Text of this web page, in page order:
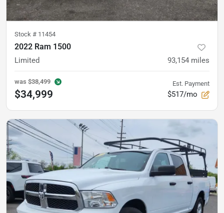
Stock # 11454
2022 Ram 1500
Limited 93,154 miles
was $38,499
$34,999
Est. Payment
$517/mo